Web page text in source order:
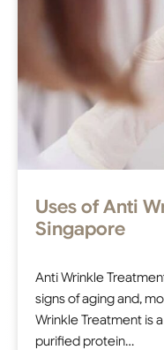
Uses of Anti
Singapore
Anti Wrinkle
signs of aging and,
Wrinkle Treatment is
purified protein…